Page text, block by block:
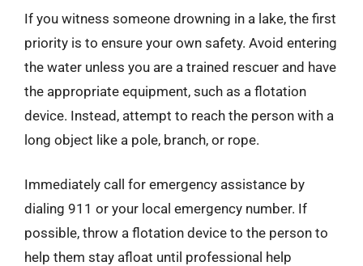
If you witness someone drowning in a lake, the first
priority is to ensure your own safety. Avoid entering
the water unless you are a trained rescuer and have
the appropriate equipment, such as a flotation
device. Instead, attempt to reach the person with a
long object like a pole, branch, or rope.
Immediately call for emergency assistance by
dialing 911 or your local emergency number. If
possible, throw a flotation device to the person to
help them stay afloat until professional help